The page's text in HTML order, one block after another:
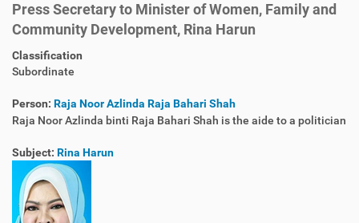
Press Secretary to Minister of Women, Family and
Community Development, Rina Harun
Classification
Subordinate
Person: Raja Noor Azlinda Raja Bahari Shah
Raja Noor Azlinda binti Raja Bahari Shah is the aide to a politician
Subject: Rina Harun